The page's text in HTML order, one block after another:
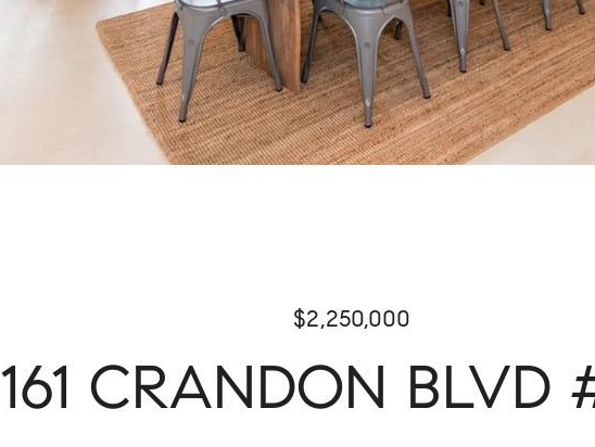
$2,250,000
161 CRANDON BLVD